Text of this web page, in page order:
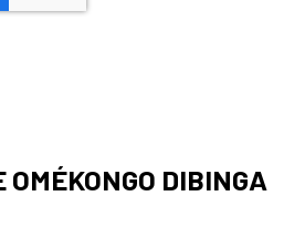
DIBINGA